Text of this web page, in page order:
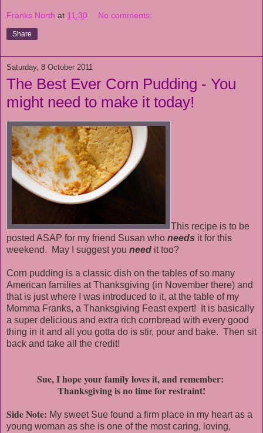
Franks North at 11:30 No comments:
Share
Saturday, 8 October 2011
The Best Ever Corn Pudding - You
might need to make it today!
This recipe is to be
posted ASAP for my friend Susan who needs it for this
weekend. May I suggest you need it too?
Corn pudding is a classic dish on the tables of so many
American families at Thanksgiving (in November there) and
that is just where I was introduced to it, at the table of my
Momma Franks, a Thanksgiving Feast expert! It is basically
a super delicious and extra rich cornbread with every good
thing in it and all you gotta do is stir, pour and bake. Then sit
back and take all the credit!
Sue, I hope your family loves it, and remember:
Thanksgiving is no time for restraint!
Side Note: My sweet Sue found a firm place in my heart as a
young woman as she is one of the most caring, loving,